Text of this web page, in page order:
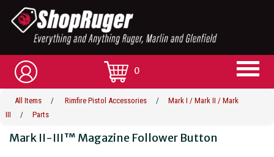
0
All Items / Rimfire Pistol Accessories /
Mark I / Mark II / Mark
III
/ Parts
Mark II-III™ Magazine Follower Button